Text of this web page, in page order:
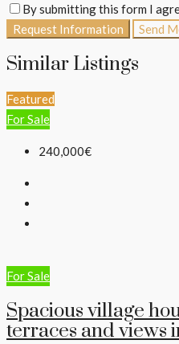
By submitting this form I
Request Information
Send
Similar Listings
Featured
For Sale
240,000€
For Sale
Spacious village
terraces and views